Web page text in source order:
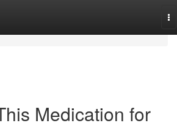
Medication for